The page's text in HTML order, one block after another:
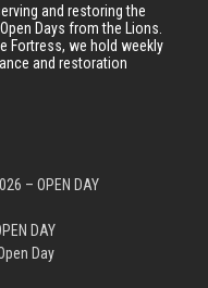
and restoring the
Days from the Lions.
Fortress, we hold weekly
and restoration
– OPEN DAY
DAY
Day